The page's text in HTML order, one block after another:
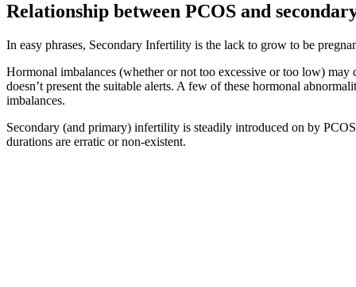
Relationship between PCOS and
In easy phrases, Secondary Infertility is the lack to grow to be
Hormonal imbalances (whether or not too excessive or too low) may
doesn’t present the suitable alerts. A few of these hormonal
imbalances.
Secondary (and primary) infertility is steadily introduced on by
durations are erratic or non-existent.